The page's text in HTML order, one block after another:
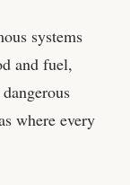
systems
and fuel,
where every